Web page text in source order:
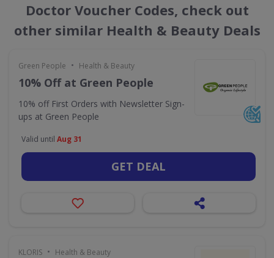
Doctor Voucher Codes, check out
other similar Health & Beauty Deals
Green People • Health & Beauty
10% Off at Green People
10% off First Orders with Newsletter Sign-
ups at Green People
Valid until Aug 31
GET DEAL
KLORIS • Health & Beauty